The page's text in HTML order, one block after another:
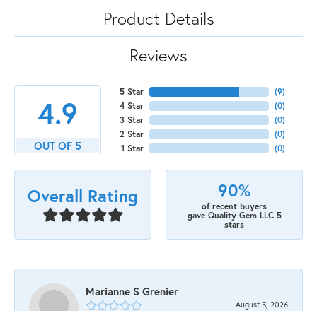
Product Details
Reviews
4.9
OUT OF 5
5 Star
4 Star
3 Star
2 Star
1 Star
(9)
(0)
(0)
(0)
(0)
Overall Rating 90%
of recent buyers
gave Quality Gem LLC 5
stars
Marianne S Grenier
August 5, 2026